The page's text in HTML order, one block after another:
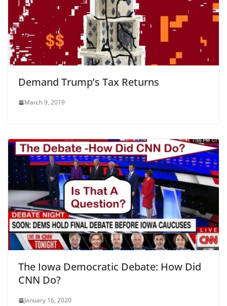
Demand Trump’s Tax Returns
March 9, 2019
The Iowa Democratic Debate: How Did
CNN Do?
January 16, 2020